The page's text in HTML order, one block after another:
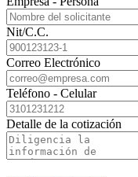
Nit/C.C.
Correo Electrónico
Teléfono - Celular
Detalle de la cotización